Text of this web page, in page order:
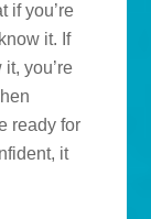
if you’re
it. If
you’re
ready for
it